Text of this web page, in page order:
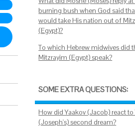
burning bush when God said
would take His nation out of
(Egypt)?
To which Hebrew midwives did
Mitzrayim (Egypt) speak?
SOME EXTRA QUESTIONS:
How did Yaakov (Jacob) react to
(Joseph's) second dream?